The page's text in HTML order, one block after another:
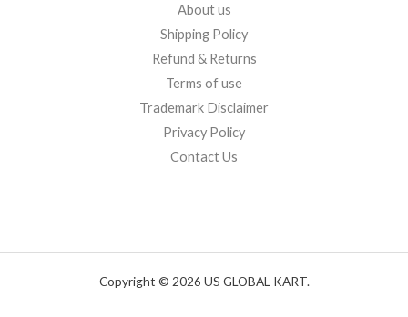
About us
Shipping Policy
Refund & Returns
Terms of use
Trademark Disclaimer
Privacy Policy
Contact Us
Copyright © 2026 US GLOBAL KART.